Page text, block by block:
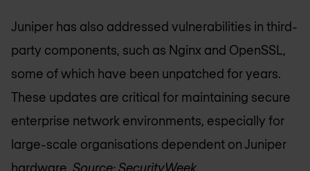
Juniper has also addressed vulnerabilities in third-
party components, such as Nginx and OpenSSL,
some of which have been unpatched for years.
These updates are critical for maintaining secure
enterprise network environments, especially for
large-scale organisations dependent on Juniper
hardware. Source:SecurityWeek